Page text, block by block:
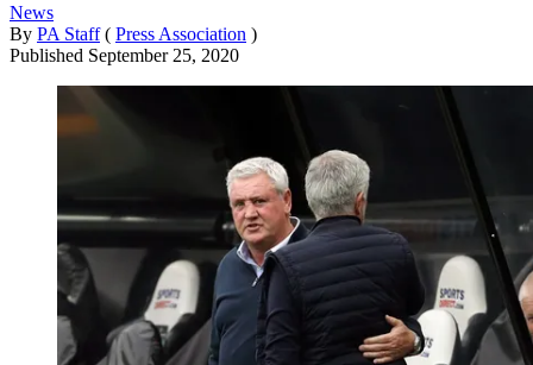
News
By PA Staff ( Press Association )
Published September 25, 2020